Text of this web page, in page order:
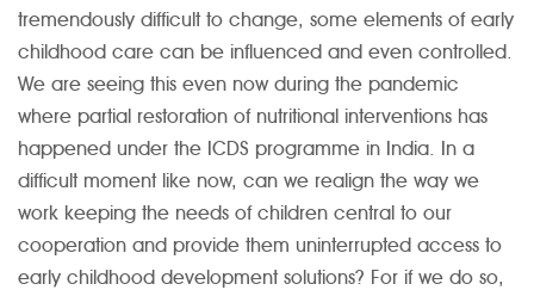
tremendously difficult to change, some elements of early
childhood care can be influenced and even controlled.
We are seeing this even now during the pandemic
where partial restoration of nutritional interventions has
happened under the ICDS programme in India. In a
difficult moment like now, can we realign the way we
work keeping the needs of children central to our
cooperation and provide them uninterrupted access to
early childhood development solutions? For if we do so,